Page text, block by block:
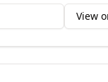
View